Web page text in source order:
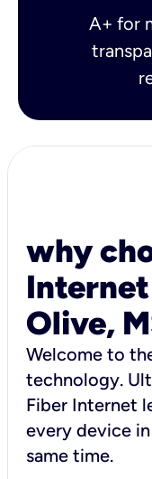
A+ for
why
Olive,
Welcome to
technology.
Fiber Internet
every device
same time.